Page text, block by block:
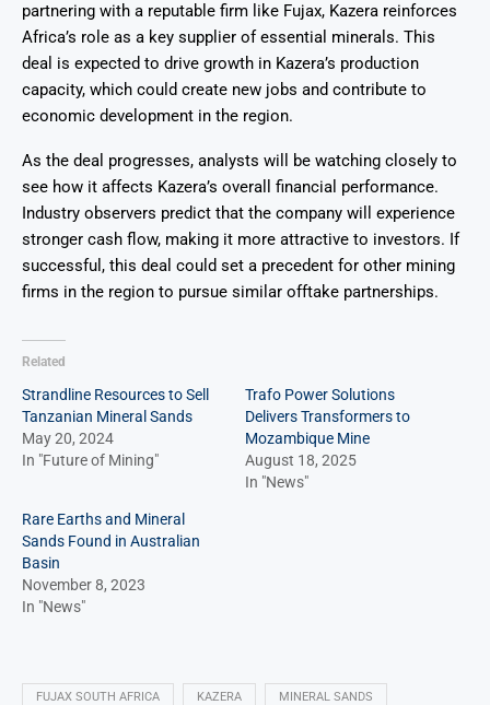
partnering with a reputable firm like Fujax, Kazera reinforces
Africa’s role as a key supplier of essential minerals. This
deal is expected to drive growth in Kazera’s production
capacity, which could create new jobs and contribute to
economic development in the region.
As the deal progresses, analysts will be watching closely to
see how it affects Kazera’s overall financial performance.
Industry observers predict that the company will experience
stronger cash flow, making it more attractive to investors. If
successful, this deal could set a precedent for other mining
firms in the region to pursue similar offtake partnerships.
Related
Strandline Resources to Sell
Tanzanian Mineral Sands
May 20, 2024
In "Future of Mining"
Trafo Power Solutions
Delivers Transformers to
Mozambique Mine
August 18, 2025
In "News"
Rare Earths and Mineral
Sands Found in Australian
Basin
November 8, 2023
In "News"
FUJAX SOUTH AFRICA KAZERA MINERAL SANDS